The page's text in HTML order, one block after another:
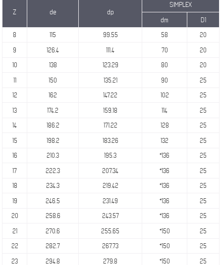
Z de dp
SIMPLEX
dm D1
8 115 99.55 58 20
9 126.4 111.4 70 20
10 138 123.29 80 20
11 150 135.21 90 25
12 162 147.22 102 25
13 174.2 159.18 114 25
14 186.2 171.22 128 25
15 198.2 183.26 132 25
16 210.3 195.3 *136 25
17 222.3 207.34 *136 25
18 234.3 219.42 *136 25
19 246.5 231.49 *136 25
20 258.6 243.57 *136 25
21 270.6 255.65 *150 25
22 282.7 267.73 *150 25
23 294.8 279.8 *150 25